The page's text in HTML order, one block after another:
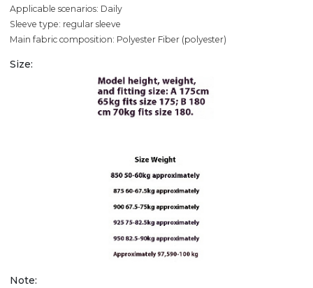
Applicable scenarios: Daily
Sleeve type: regular sleeve
Main fabric composition: Polyester Fiber (polyester)
Size:
Note: